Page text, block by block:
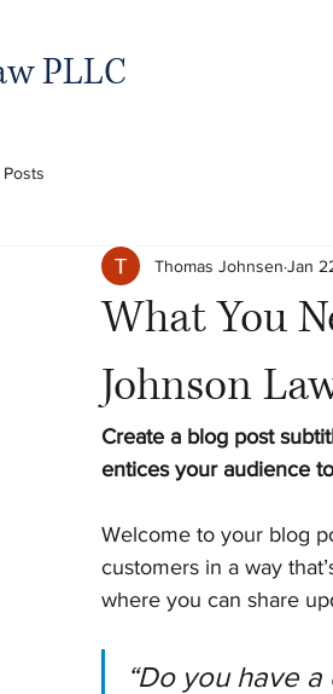
PLLC
What You
Johnson
Thomas Johnsen Jan
Create a blog post
entices your audience
Welcome to your blog
customers in a way
where you can share
“Do you have